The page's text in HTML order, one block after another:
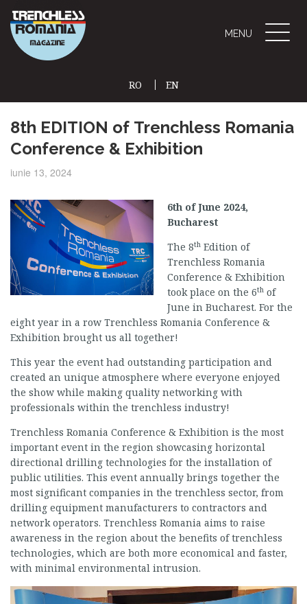
MENU
Toggle
RO
EN
8th EDITION of Trenchless Romania
Conference & Exhibition
iunie 13, 2024
6th of June 2024,
Bucharest
The 8th Edition of
Trenchless Romania
Conference & Exhibition
took place on the 6th of
June in Bucharest. For the
eight year in a row Trenchless Romania Conference &
Exhibition brought us all together!
This year the event had outstanding participation and
created an unique atmosphere where everyone enjoyed
the show while making quality networking with
professionals within the trenchless industry!
Trenchless Romania Conference & Exhibition is the most
important event in the region showcasing horizontal
directional drilling technologies for the installation of
public utilities. This event annually brings together the
most significant companies in the trenchless sector, from
drilling equipment manufacturers to contractors and
network operators. Trenchless Romania aims to raise
awareness in the region about the benefits of trenchless
technologies, which are both more economical and faster,
with minimal environmental intrusion.